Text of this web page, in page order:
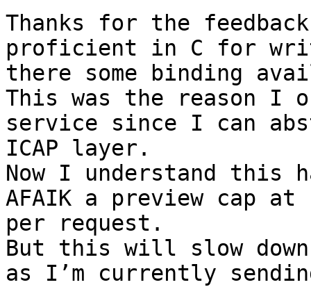
Thanks for the
proficient in C for
there some binding
This was the reason I
service since I can
ICAP layer.
Now I understand
AFAIK a preview cap
per request.
But this will slow
as I’m currently